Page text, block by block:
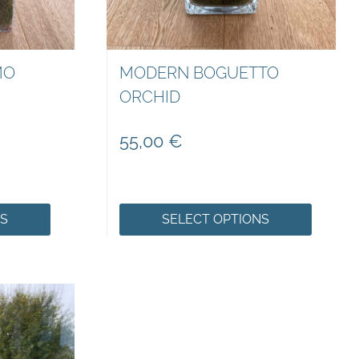
MODERN BOGUETTO
ORCHID
55,00 €
SELECT OPTIONS